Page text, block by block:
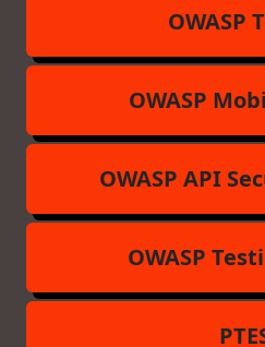
OWASP
OWASP
OWASP API
OWASP